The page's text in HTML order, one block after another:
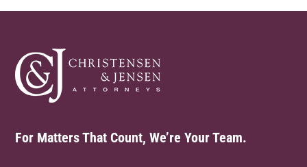
For Matters That Count, We’re Your Team.